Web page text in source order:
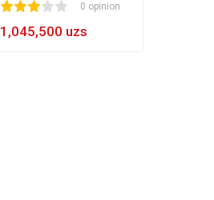
0 opinion
1,045,500 uzs